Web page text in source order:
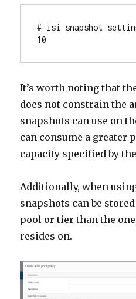
# isi snapshot
10
It’s worth noting that
does not constrain the
snapshots can use on
can consume a greater
capacity specified by
Additionally, when
snapshots can be
pool or tier than the
resides on.